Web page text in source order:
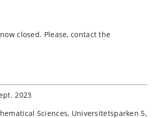
closed. Please, contact the
2023
Sciences, Universitetsparken 5,